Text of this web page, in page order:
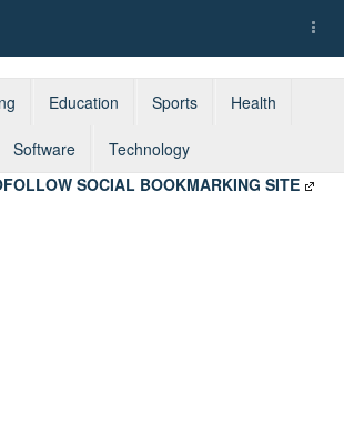
Education Sports Health
Software
Technology
SOCIAL BOOKMARKING SITE